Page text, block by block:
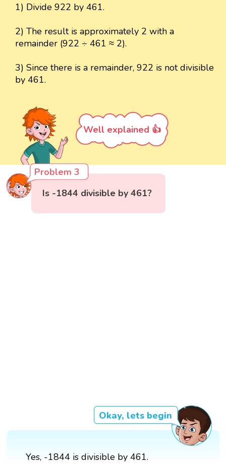
1) Divide 922 by 461.
2) The result is approximately 2 with a
remainder (922 ÷ 461 ≈ 2).
3) Since there is a remainder, 922 is not divisible
by 461.
Well explained 👍
Problem 3
Is -1844 divisible by 461?
Okay, lets begin
Yes, -1844 is divisible by 461.